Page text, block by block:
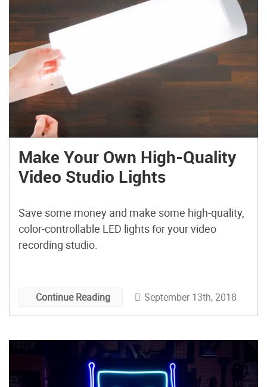
Make Your Own High-Quality
Video Studio Lights
Save some money and make some high-quality,
color-controllable LED lights for your video
recording studio.
Continue Reading September 13th, 2018